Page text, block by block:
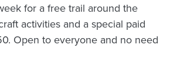
for a free trail around the
activities and a special paid
Open to everyone and no need